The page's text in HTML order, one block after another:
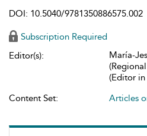
DOI: 10.5040/9781350886575.002
Subscription Required
Editor(s):
María-
(Editor
Content Set:
Articles